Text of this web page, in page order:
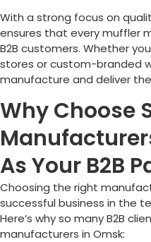
With a strong focus on
ensures that every muffler
B2B customers. Whether
stores or custom-branded
manufacture and deliver
Why Choose
As Your B2B
Choosing the right
successful business in the
Here’s why so many B2B
manufacturers in Omsk: